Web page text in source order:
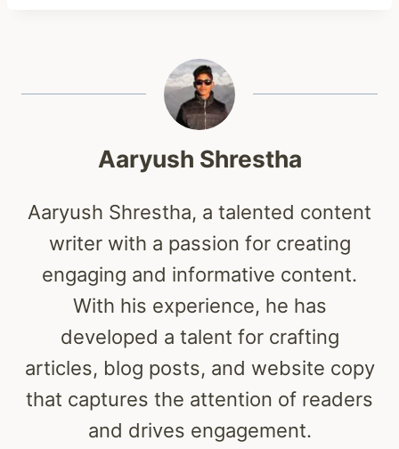
Aaryush Shrestha
Aaryush Shrestha, a talented content
writer with a passion for creating
engaging and informative content.
With his experience, he has
developed a talent for crafting
articles, blog posts, and website copy
that captures the attention of readers
and drives engagement.